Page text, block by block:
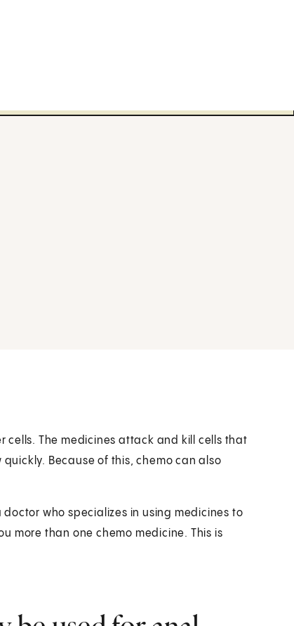
cells. The medicines attack and kill cells that
Because of this, chemo can also
doctor who specializes in using medicines to
more than one chemo medicine. This is